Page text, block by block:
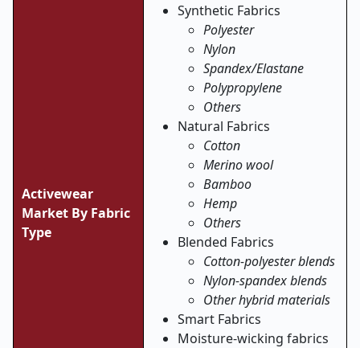
Activewear
Market By Fabric
Type
Synthetic Fabrics
Polyester
Nylon
Spandex/Elastane
Polypropylene
Others
Natural Fabrics
Cotton
Merino wool
Bamboo
Hemp
Others
Blended Fabrics
Cotton-polyester blends
Nylon-spandex blends
Other hybrid materials
Smart Fabrics
Moisture-wicking fabrics